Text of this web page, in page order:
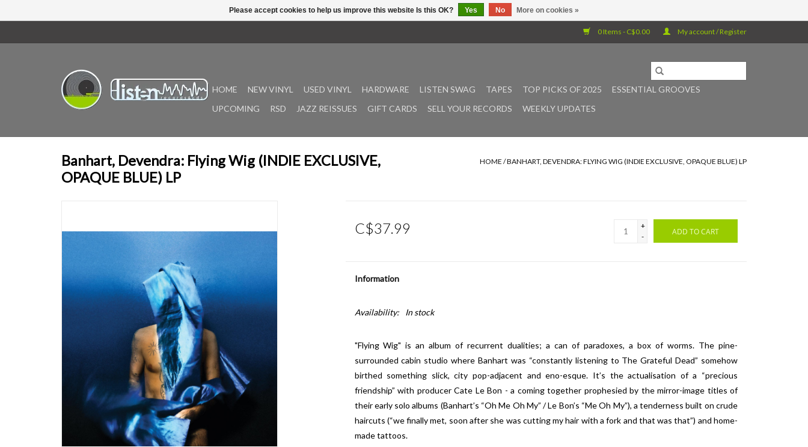
0 Items - C$0.00 My account / Register
HOME NEW VINYL USED VINYL HARDWARE LISTEN SWAG TAPES TOP PICKS OF 2025
ESSENTIAL GROOVES
UPCOMING
RSD JAZZ REISSUES GIFT CARDS SELL YOUR RECORDS WEEKLY UPDATES
Banhart, Devendra: Flying Wig (INDIE EXCLUSIVE,
OPAQUE BLUE) LP
HOME /BANHART, DEVENDRA: FLYING WIG (INDIE EXCLUSIVE, OPAQUE BLUE) LP
C$37.99
+
-
ADD TO CART
Information
Availability: In stock
"Flying Wig" is an album of recurrent dualities; a can of paradoxes, a box of worms. The pine-
surrounded cabin studio where Banhart was “constantly listening to The Grateful Dead” somehow
birthed something slick, city pop-adjacent and eno-esque. It’s the actualisation of a “precious
friendship” with producer Cate Le Bon - a coming together prophesied by the mirror-image titles of
their early solo albums (Banhart’s “Oh Me Oh My” / Le Bon’s “Me Oh My”), a tenderness built on crude
haircuts (“we finally met, soon after she was cutting my hair with a fork and that was that”) and home-
made tattoos.
Please accept cookies to help us improve this website Is this OK? Yes No More on cookies »